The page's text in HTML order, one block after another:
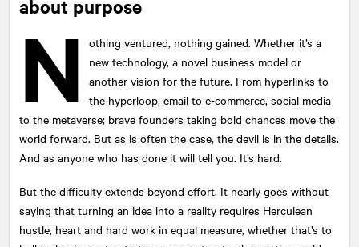
about purpose
N
othing ventured, nothing gained. Whether it’s a
new technology, a novel business model or
another vision for the future. From hyperlinks to
the hyperloop, email to e-commerce, social media
to the metaverse; brave founders taking bold chances move the
world forward. But as is often the case, the devil is in the details.
And as anyone who has done it will tell you. It’s hard.
But the difficulty extends beyond effort. It nearly goes without
saying that turning an idea into a reality requires Herculean
hustle, heart and hard work in equal measure, whether that’s to